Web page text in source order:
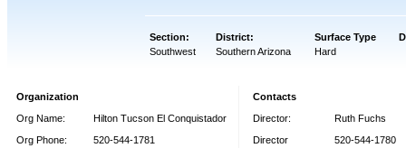
Section: District: Surface Type
Southwest
Southern Arizona Hard
Organization
Org Name:
Hilton Tucson El Conquistador
Org Phone:
520-544-1781
Contacts
Director:
Ruth Fuchs
Director
520-544-1780